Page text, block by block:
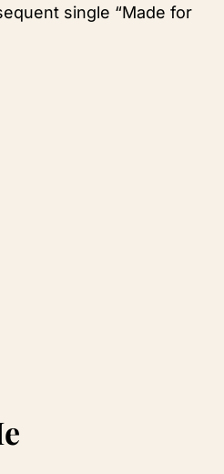
single “Made for